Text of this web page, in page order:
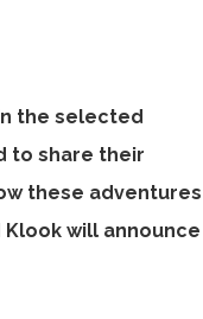
the selected
to share their
these adventures
Klook will announce